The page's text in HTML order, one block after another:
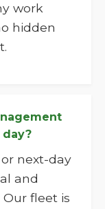
work
hidden
next-day
and
fleet is